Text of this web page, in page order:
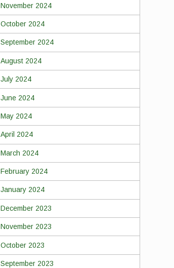
November 2024
October 2024
September 2024
August 2024
July 2024
June 2024
May 2024
April 2024
March 2024
February 2024
January 2024
December 2023
November 2023
October 2023
September 2023